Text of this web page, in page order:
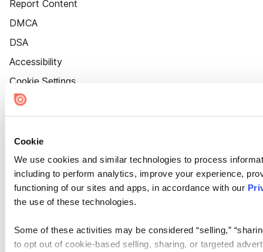
Cookie
We use cookies and similar technologies to process
including to perform analytics, improve your experience,
functioning of our sites and apps, in accordance with our
the use of these technologies.
Some of these activities may be considered “selling,”
to opt out of cookie-based selling, sharing, or targeted
Report Content
DMCA
DSA
Accessibility
Cookie Settings